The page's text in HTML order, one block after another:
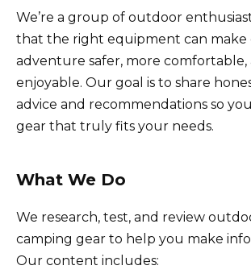
We’re a group of outdoor
that the right equipment can make
adventure safer, more comfortable,
enjoyable. Our goal is to share
advice and recommendations so
gear that truly fits your needs.
What We Do
We research, test, and review
camping gear to help you make
Our content includes: